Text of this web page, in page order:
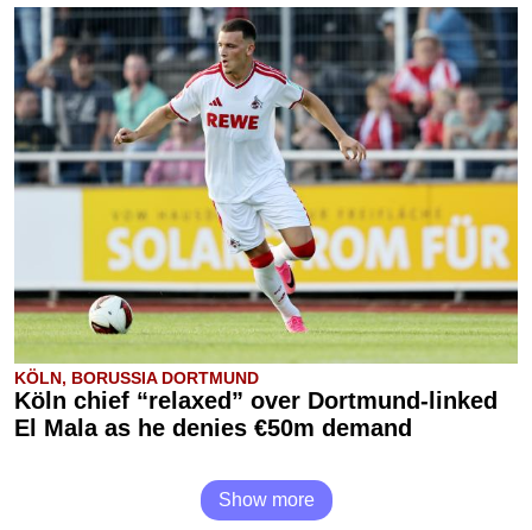
KÖLN, BORUSSIA DORTMUND
Köln chief “relaxed” over Dortmund-linked
El Mala as he denies €50m demand
Show more